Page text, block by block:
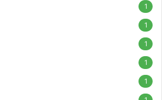
1
1
1
1
1